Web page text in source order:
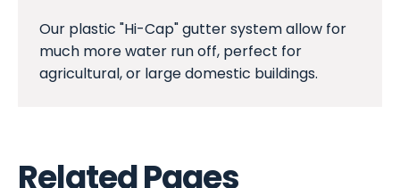
Our plastic "Hi-Cap" gutter system allow for
much more water run off, perfect for
agricultural, or large domestic buildings.
Related Pages